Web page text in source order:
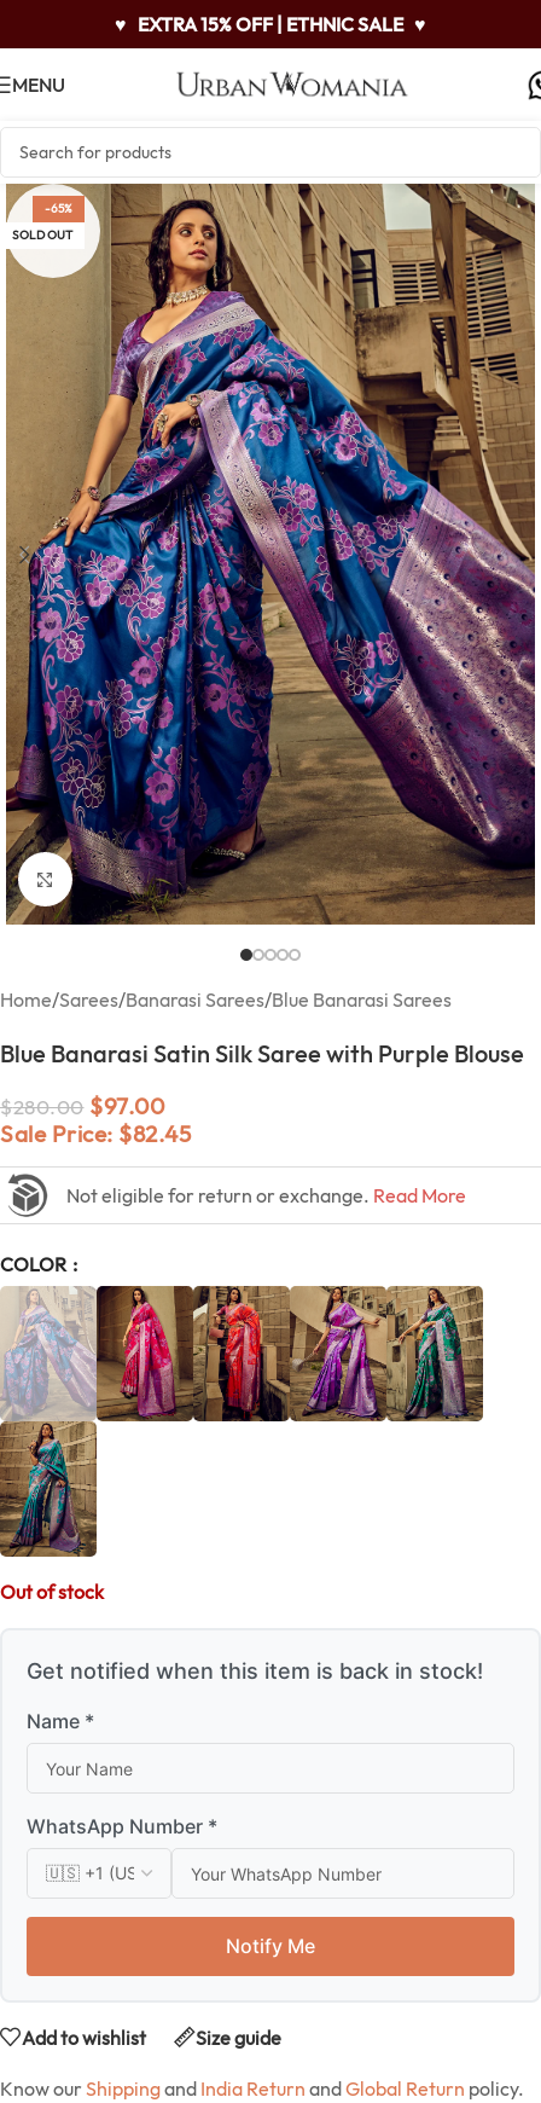
♥ EXTRA 15% OFF | ETHNIC SALE ♥
MENU
-65%
SOLD OUT
Click to enlarge
Home/Sarees/Banarasi Sarees/Blue Banarasi Sarees
Blue Banarasi Satin Silk Saree with Purple Blouse
$280.00 $97.00
Sale Price: $82.45
Not eligible for return or exchange. Read More
COLOR
Out of stock
Get notified when this item is back in stock!
Name *
WhatsApp Number *
Notify Me
Add to wishlist Size guide
Know our Shippingand India Return andGlobal Return policy.